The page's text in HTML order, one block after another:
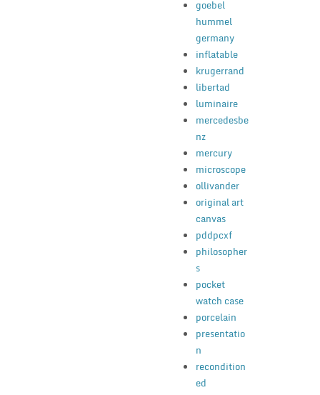
goebel
hummel
germany
inflatable
krugerrand
libertad
luminaire
mercedesbe
nz
mercury
microscope
ollivander
original art
canvas
pddpcxf
philosopher
s
pocket
watch case
porcelain
presentatio
n
recondition
ed